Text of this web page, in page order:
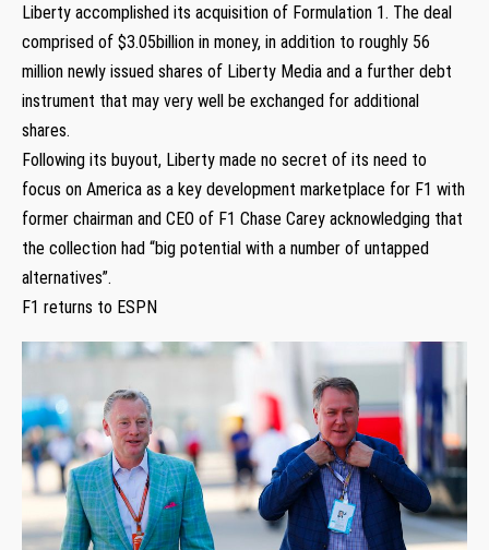
Liberty accomplished its acquisition of Formulation 1. The deal
comprised of $3.05billion in money, in addition to roughly 56
million newly issued shares of Liberty Media and a further debt
instrument that may very well be exchanged for additional
shares.
Following its buyout, Liberty made no secret of its need to
focus on America as a key development marketplace for F1 with
former chairman and CEO of F1 Chase Carey acknowledging that
the collection had “big potential with a number of untapped
alternatives”.
F1 returns to ESPN